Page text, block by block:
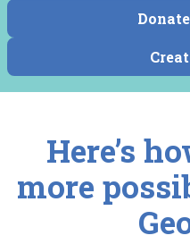
Here’s
more